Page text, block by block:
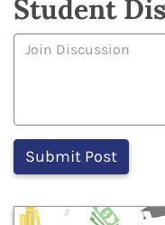
Student